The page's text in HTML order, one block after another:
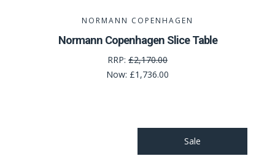
NORMANN COPENHAGEN
Normann Copenhagen Slice Table
RRP: £2,170.00
Now: £1,736.00
Sale